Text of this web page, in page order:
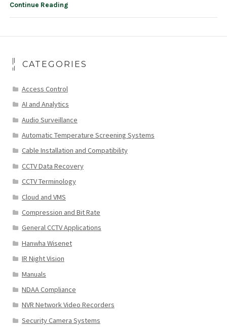
Continue Reading
CATEGORIES
Access Control
AI and Analytics
Audio Surveillance
Automatic Temperature Screening Systems
Cable Installation and Compatibility
CCTV Data Recovery
CCTV Terminology
Cloud and VMS
Compression and Bit Rate
General CCTV Applications
Hanwha Wisenet
IR Night Vision
Manuals
NDAA Compliance
NVR Network Video Recorders
Security Camera Systems